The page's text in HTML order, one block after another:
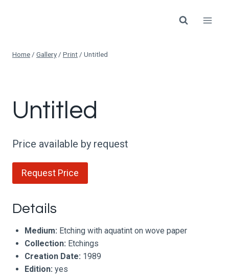
Home / Gallery / Print / Untitled
Untitled
Price available by request
Request Price
Details
Medium: Etching with aquatint on wove paper
Collection: Etchings
Creation Date: 1989
Edition: yes